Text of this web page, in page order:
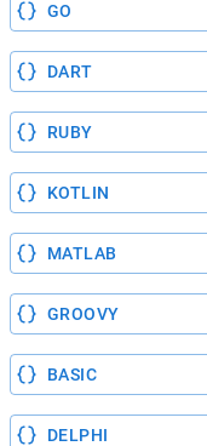
GO
DART
RUBY
KOTLIN
MATLAB
GROOVY
BASIC
DELPHI